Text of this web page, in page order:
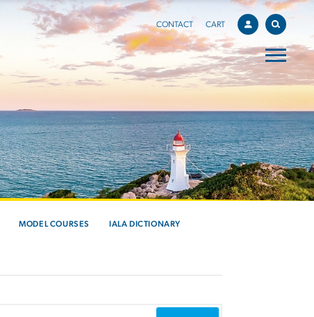
CONTACT CART
MODEL COURSES IALA DICTIONARY